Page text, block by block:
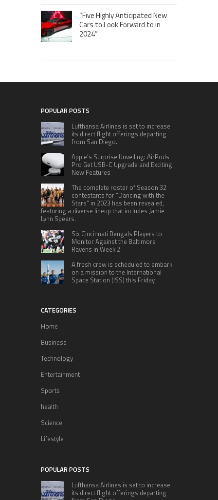
“Five Highly Anticipated New
Cars to Look Forward to in
2024”
POPULAR POSTS
Lufthansa Airlines is set to increase
its direct flight offerings departing
from San Diego.
Apple’s Surprise Unveiling: AirPods
Pro Get USB-C Upgrade and Exciting
New Features
The complete roster of Season 32
contestants for “Dancing with the
Stars” in 2023 has been revealed,
featuring a diverse lineup that includes Jamie
Lynn Spears.
Six Cincinnati Bengals Players to
Monitor Against the Baltimore
Ravens in Week 2
A fresh crew is scheduled to embark
on a mission to the International
Space Station (ISS) this Friday
CATEGORIES
Home
Business
Technology
Entertainment
Sports
health
Science
Lifestyle
POPULAR POSTS
Lufthansa Airlines is set to increase
its direct flight offerings departing